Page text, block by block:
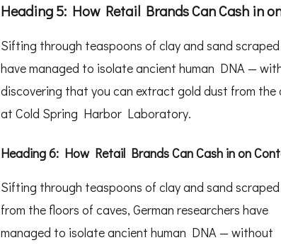
Heading 5: How Retail Brands Can Cash in
Sifting through teaspoons of clay and sand
have managed to isolate ancient human DNA —
discovering that you can extract gold dust from
at Cold Spring Harbor Laboratory.
Heading 6: How Retail Brands Can Cash in on
Sifting through teaspoons of clay and sand scraped
from the floors of caves, German researchers have
managed to isolate ancient human DNA — without